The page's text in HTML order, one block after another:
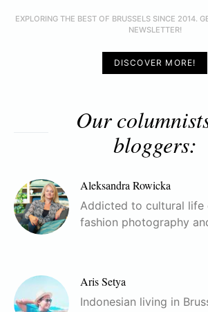
EXPLORING THE BEST OF BRUSSELS SINCE 2014.
NEWSLETTER!
DISCOVER MORE!
Our
bloggers:
Aleksandra Rowicka
Addicted to cultural life
fashion photography
Aris Setya
Indonesian living in